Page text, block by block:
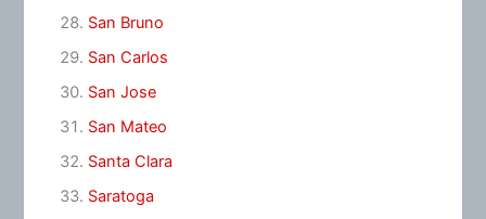
San Bruno
San Carlos
San Jose
San Mateo
Santa Clara
Saratoga